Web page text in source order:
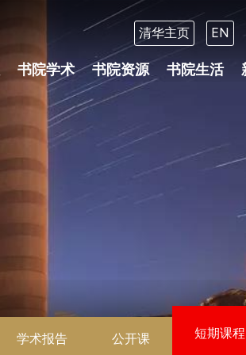
清华主页 EN
书院学术 书院资源 书院生活
学术报告 公开课 短期课程